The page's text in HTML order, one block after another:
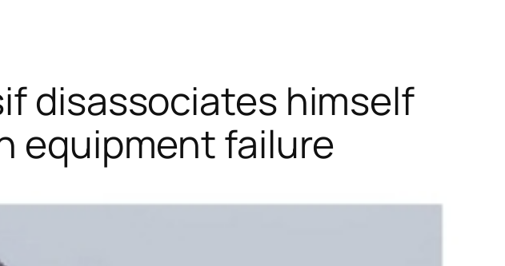
disassociates himself
equipment failure